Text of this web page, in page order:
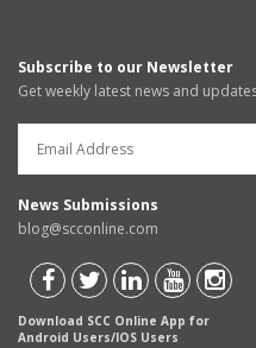
Subscribe to our Newsletter
Get weekly latest news and
News Submissions
blog@scconline.com
Download SCC Online App for
Android Users/IOS Users